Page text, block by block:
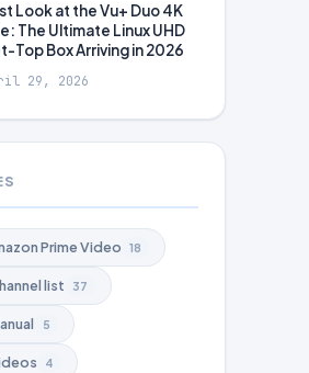
Look at the Vu+ Duo 4K
The Ultimate Linux UHD
Top Box Arriving in 2026
29, 2026
Prime Video 18
list 37
5
4